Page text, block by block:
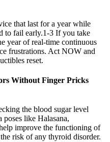
that last for a year while
to fail early.1-3 If you take
year of real-time continuous
frustrations. Act NOW and
reset.
Without Finger Pricks
the blood sugar level
like Halasana,
improve the functioning of
risk of any thyroid disorder.